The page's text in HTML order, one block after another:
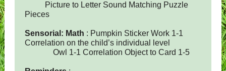
Picture to Letter Sound Matching Puzzle
Pieces
Sensorial: Math : Pumpkin Sticker Work 1-1
Correlation on the child’s individual level
Owl 1-1 Correlation Object to Card 1-5